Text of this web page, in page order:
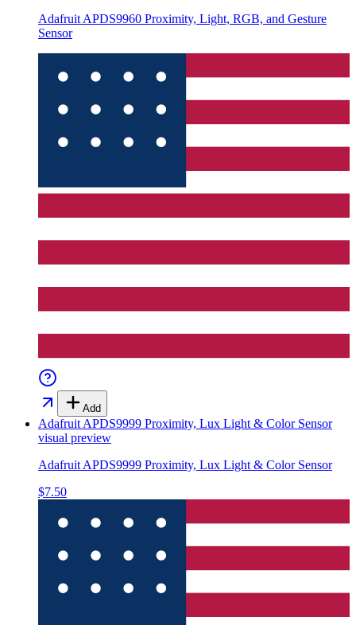
Adafruit APDS9960 Proximity, Light, RGB, and Gesture
Sensor
Add
Adafruit APDS9999 Proximity, Lux Light & Color Sensor
visual preview
Adafruit APDS9999 Proximity, Lux Light & Color Sensor
$7.50